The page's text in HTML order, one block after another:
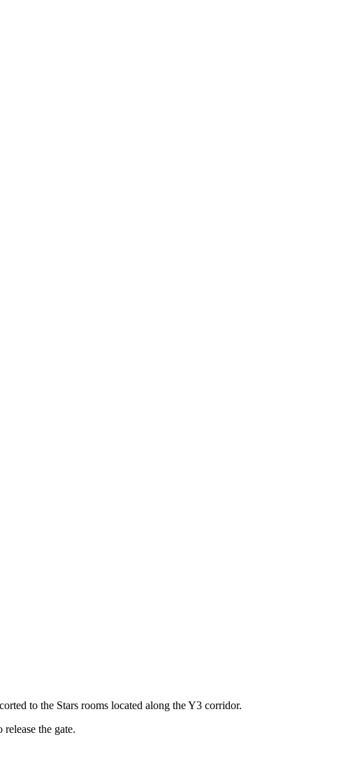
to the Stars rooms located along the Y3 corridor.
the gate.